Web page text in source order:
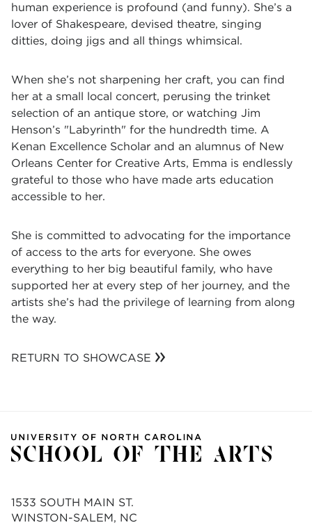
human experience is profound (and funny). She’s a
lover of Shakespeare, devised theatre, singing
ditties, doing jigs and all things whimsical.
When she’s not sharpening her craft, you can find
her at a small local concert, perusing the trinket
selection of an antique store, or watching Jim
Henson’s "Labyrinth" for the hundredth time. A
Kenan Excellence Scholar and an alumnus of New
Orleans Center for Creative Arts, Emma is endlessly
grateful to those who have made arts education
accessible to her.
She is committed to advocating for the importance
of access to the arts for everyone. She owes
everything to her big beautiful family, who have
supported her at every step of her journey, and the
artists she’s had the privilege of learning from along
the way.
RETURN TO SHOWCASE
1533 SOUTH MAIN ST.
WINSTON-SALEM, NC